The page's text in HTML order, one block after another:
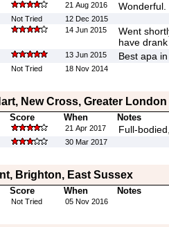
21 Aug 2016 Wonderful.
Not Tried
12 Dec 2015
14 Jun 2015
Went
have
13 Jun 2015 Best apa
Not Tried 18 Nov 2014
New Cross, Greater London
Score When Notes
21 Apr 2017 Full-
30 Mar 2017
Brighton, East Sussex
Score When Notes
Not Tried 05 Nov 2016